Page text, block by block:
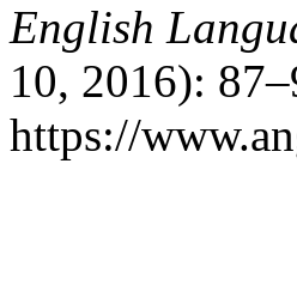
English
10, 2016):
https://